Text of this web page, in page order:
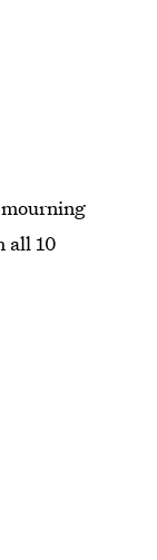
all 10